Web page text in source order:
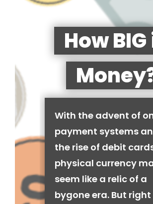
How BIG
With the advent of
payment systems
the rise of debit
physical currency
seem like a relic of a
bygone era. But right